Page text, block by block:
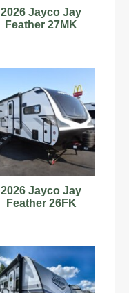
2026 Jayco Jay
Feather 27MK
2026 Jayco Jay
Feather 26FK